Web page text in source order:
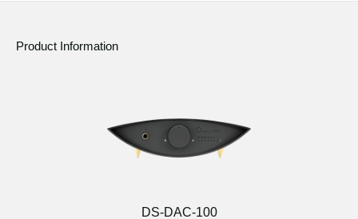
Product Information
DS-DAC-100